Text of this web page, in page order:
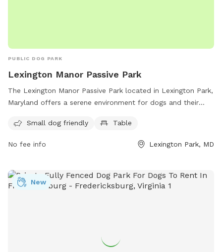
PUBLIC DOG PARK
Lexington Manor Passive Park
The Lexington Manor Passive Park located in Lexington Park,
Maryland offers a serene environment for dogs and their
picnic tables. With its convenient location on Three Notch
Rd, the park provides a peaceful escape for both pets and
their owners to enjoy some quality time outdoors.
Small dog friendly Table
No fee info Lexington Park, MD
New